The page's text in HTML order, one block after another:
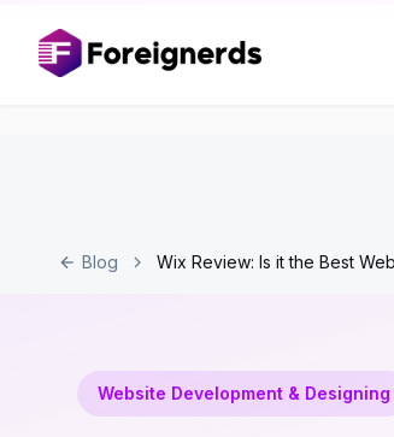
Blog Wix Review: Is it the Best
Website Development & Designing